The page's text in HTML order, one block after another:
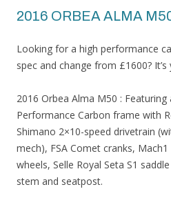
2016 ORBEA ALMA
Looking for a high performance
spec and change from £1600? It’s
2016 Orbea Alma M50 :
Performance Carbon frame with
Shimano 2×10-speed drivetrain
mech), FSA Comet cranks,
wheels, Selle Royal Seta S1
stem and seatpost.